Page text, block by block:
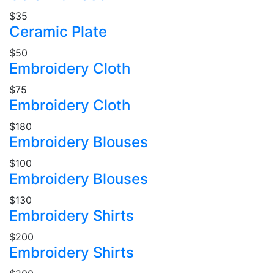
$35
Ceramic Plate
$50
Embroidery Cloth
$75
Embroidery Cloth
$180
Embroidery Blouses
$100
Embroidery Blouses
$130
Embroidery Shirts
$200
Embroidery Shirts